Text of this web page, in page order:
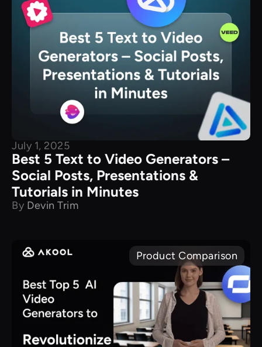
July 1, 2025
Best 5 Text to Video Generators –
Social Posts, Presentations &
Tutorials in Minutes
By Devin Trim
Product Comparison